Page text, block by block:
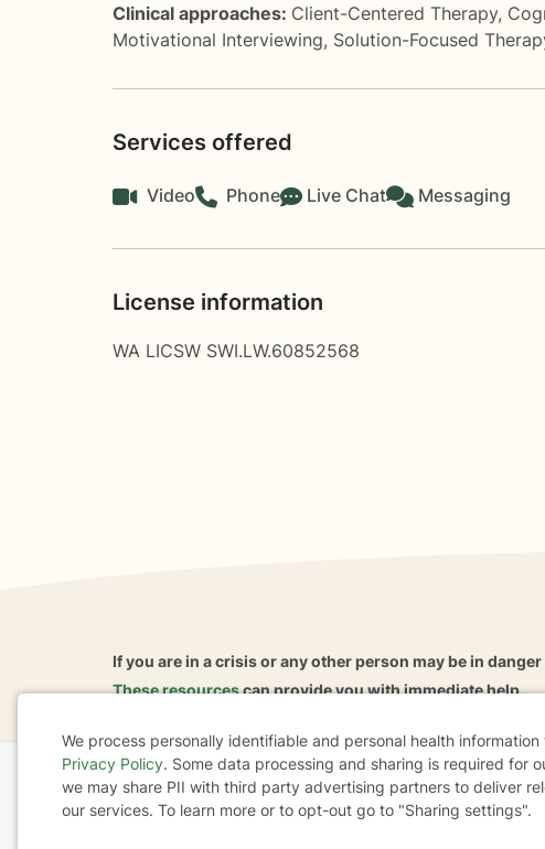
Clinical approaches: Client-Centered Therapy,
Motivational Interviewing, Solution-Focused
Services offered
Video Phone Live Chat Messaging
License information
WA LICSW SWI.LW.60852568
If you are in a crisis or any other person may be in
These resourcescan provide you with immediate help.
Home Business About FAQ Reviews Advice
Cookie
Consent
We process personally identifiable and personal health
Privacy Policy. Some data processing and sharing is required for
we may share PII with third party advertising partners to deliver
our services. To learn more or to opt-out go to "Sharing settings".